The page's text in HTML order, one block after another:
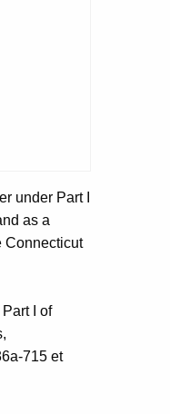
under Part I
as a
Connecticut
I of
715 et